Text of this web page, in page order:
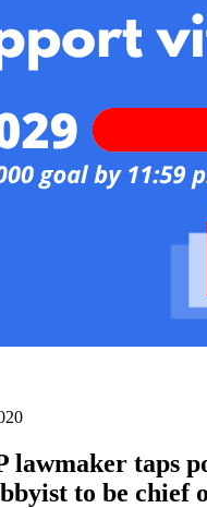
lawmaker taps
to be chief